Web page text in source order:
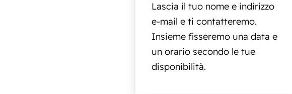
Lascia il tuo nome e indirizzo
e-mail e ti contatteremo.
Insieme fisseremo una data e
un orario secondo le tue
disponibilità.